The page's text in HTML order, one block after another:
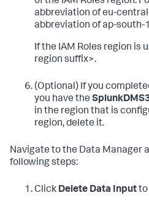
abbreviation of eu-
abbreviation of ap-south-
If the IAM Roles region is
region suffix>.
(Optional) If you
you have the
in the region that is
region, delete it.
Navigate to the Data Manager
following steps:
Click Delete Data Inputto